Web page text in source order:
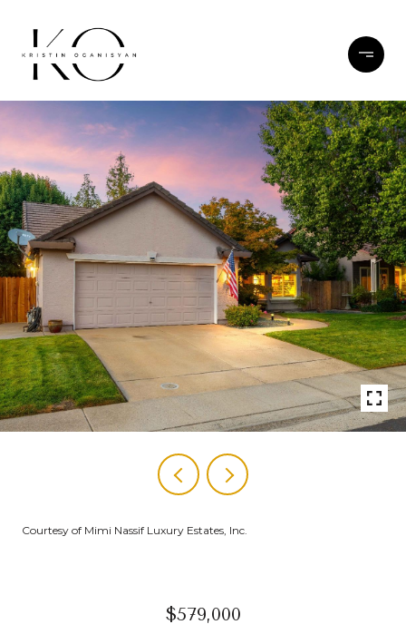
Courtesy of Mimi Nassif Luxury Estates, Inc.
$579,000